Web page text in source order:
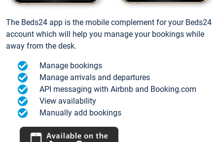
The Beds24 app is the mobile complement for your Beds24
account which will help you manage your bookings while
away from the desk.
Manage bookings
Manage arrivals and departures
API messaging with Airbnb and Booking.com
View availability
Manually add bookings